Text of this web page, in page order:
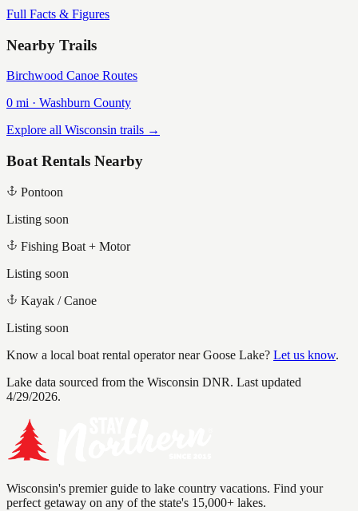
Full Facts & Figures
Nearby Trails
Birchwood Canoe Routes
0 mi · Washburn County
Explore all Wisconsin trails →
Boat Rentals Nearby
Pontoon
Listing soon
Fishing Boat + Motor
Listing soon
Kayak / Canoe
Listing soon
Know a local boat rental operator nearGoose Lake? Let us know.
Lake data sourced from the Wisconsin DNR. Last updated
4/29/2026.
Wisconsin's premier guide to lake country vacations. Find your
perfect getaway on any of the state's 15,000+ lakes.